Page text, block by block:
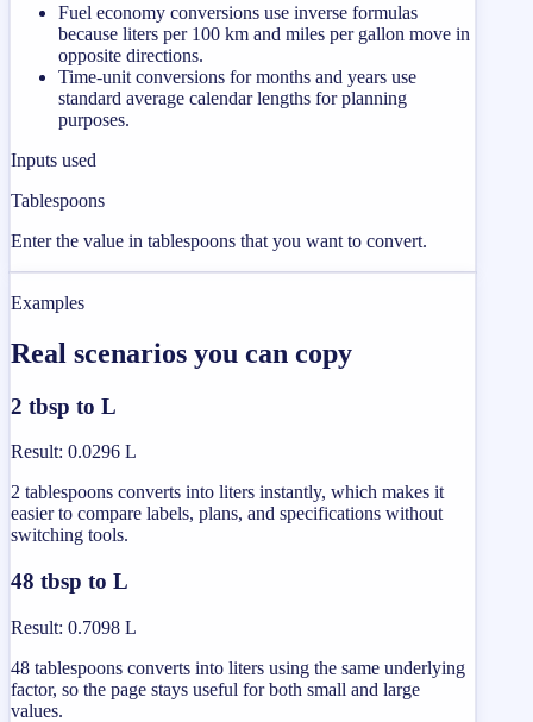
Fuel economy conversions use inverse formulas
because liters per 100 km and miles per gallon move in
opposite directions.
Time-unit conversions for months and years use
standard average calendar lengths for planning
purposes.
Inputs used
Tablespoons
Enter the value in tablespoons that you want to convert.
Examples
Real scenarios you can copy
2 tbsp to L
Result: 0.0296 L
2 tablespoons converts into liters instantly, which makes it
easier to compare labels, plans, and specifications without
switching tools.
48 tbsp to L
Result: 0.7098 L
48 tablespoons converts into liters using the same underlying
factor, so the page stays useful for both small and large
values.